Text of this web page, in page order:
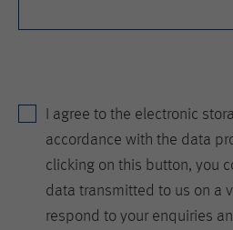
attributed to the
Lifetime 11 months
Name
I agree to the electronic
accordance with the data
clicking on this button, you
data transmitted to us on a
respond to your enquiries